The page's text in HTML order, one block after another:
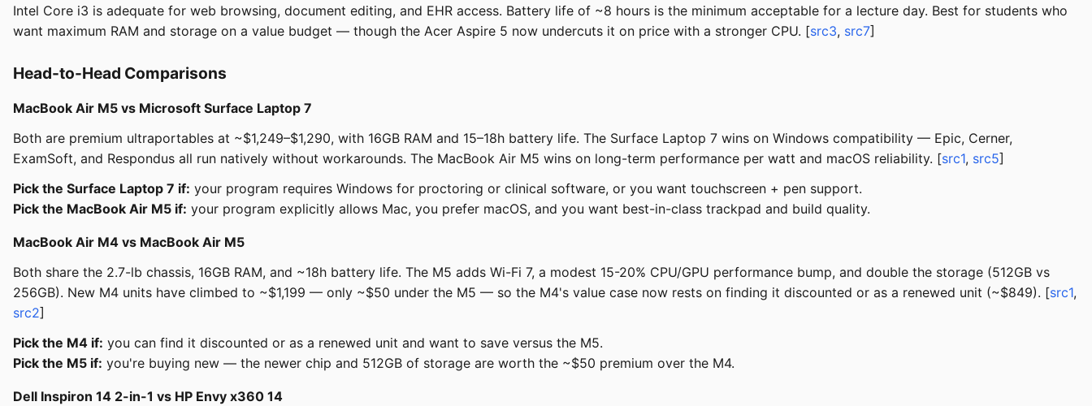
Intel Core i3 is adequate for web browsing, document editing, and EHR access. Battery life of ~8 hours is the minimum acceptable for a lecture day. Best for students who
want maximum RAM and storage on a value budget — though the Acer Aspire 5 now undercuts it on price with a stronger CPU. [src3, src7]
Head-to-Head Comparisons
MacBook Air M5 vs Microsoft Surface Laptop 7
Both are premium ultraportables at ~$1,249–$1,290, with 16GB RAM and 15–18h battery life. The Surface Laptop 7 wins on Windows compatibility — Epic, Cerner,
ExamSoft, and Respondus all run natively without workarounds. The MacBook Air M5 wins on long-term performance per watt and macOS reliability. [src1, src5]
Pick the Surface Laptop 7 if: your program requires Windows for proctoring or clinical software, or you want touchscreen + pen support.
Pick the MacBook Air M5 if: your program explicitly allows Mac, you prefer macOS, and you want best-in-class trackpad and build quality.
MacBook Air M4 vs MacBook Air M5
Both share the 2.7-lb chassis, 16GB RAM, and ~18h battery life. The M5 adds Wi-Fi 7, a modest 15-20% CPU/GPU performance bump, and double the storage (512GB vs
256GB). New M4 units have climbed to ~$1,199 — only ~$50 under the M5 — so the M4's value case now rests on finding it discounted or as a renewed unit (~$849). [src1,
src2]
Pick the M4 if: you can find it discounted or as a renewed unit and want to save versus the M5.
Pick the M5 if: you're buying new — the newer chip and 512GB of storage are worth the ~$50 premium over the M4.
Dell Inspiron 14 2-in-1 vs HP Envy x360 14